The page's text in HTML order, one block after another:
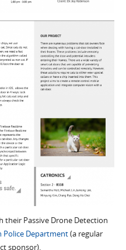
their Passive Drone Detection
Police Department(a regular
sponsor).